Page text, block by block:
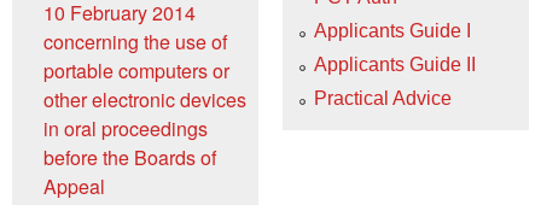
10 February 2014
concerning the use of
portable computers or
other electronic devices
in oral proceedings
before the Boards of
Appeal
Applicants Guide I
Applicants Guide II
Practical Advice